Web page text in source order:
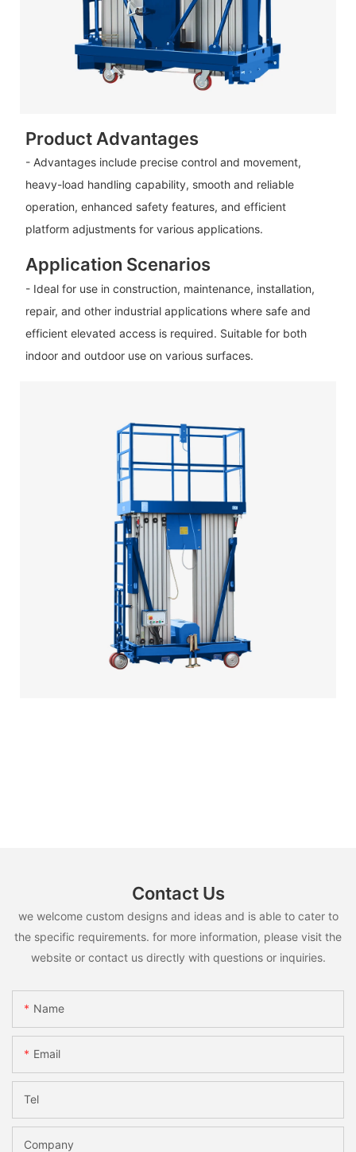
Product Advantages
- Advantages include precise control and movement,
heavy-load handling capability, smooth and reliable
operation, enhanced safety features, and efficient
platform adjustments for various applications.
Application Scenarios
- Ideal for use in construction, maintenance, installation,
repair, and other industrial applications where safe and
efficient elevated access is required. Suitable for both
indoor and outdoor use on various surfaces.
Contact Us
we welcome custom designs and ideas and is able to cater to
the specific requirements. for more information, please visit the
website or contact us directly with questions or inquiries.
Name
Email
Tel
Company